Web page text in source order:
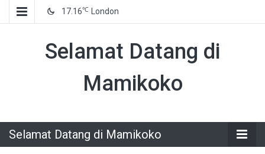
17.16℃ London
Selamat Datang di
Mamikoko
Selamat Datang di Mamikoko